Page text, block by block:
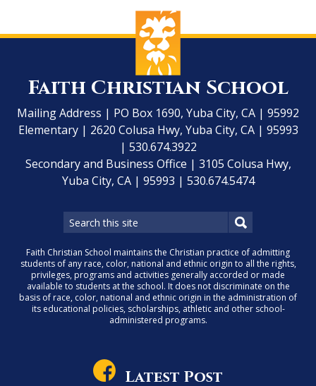
Faith Christian School
Mailing Address | PO Box 1690, Yuba City, CA | 95992
Elementary | 2620 Colusa Hwy, Yuba City, CA | 95993
| 530.674.3922
Secondary and Business Office | 3105 Colusa Hwy,
Yuba City, CA | 95993 | 530.674.5474
Faith Christian School maintains the Christian practice of admitting
students of any race, color, national and ethnic origin to all the rights,
privileges, programs and activities generally accorded or made
available to students at the school. It does not discriminate on the
basis of race, color, national and ethnic origin in the administration of
its educational policies, scholarships, athletic and other school-
administered programs.
Latest Post